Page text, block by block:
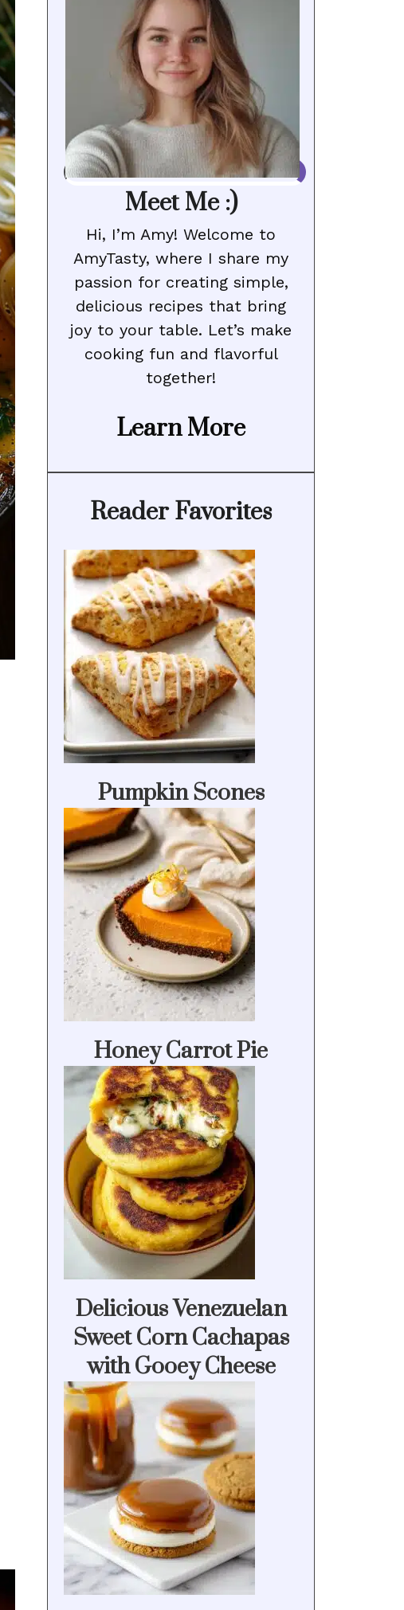
Meet Me :)
Hi, I’m Amy! Welcome to
AmyTasty, where I share my
passion for creating simple,
delicious recipes that bring
joy to your table. Let’s make
cooking fun and flavorful
together!
Learn More
Reader Favorites
Pumpkin Scones
Honey Carrot Pie
Delicious Venezuelan
Sweet Corn Cachapas
with Gooey Cheese